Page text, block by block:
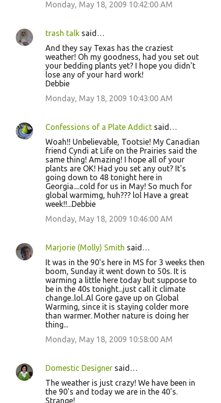
Monday, May 18, 2009 10:42:00 AM
trash talk said…
And they say Texas has the craziest
weather! Oh my goodness, had you set out
your bedding plants yet? I hope you didn't
lose any of your hard work!
Debbie
Monday, May 18, 2009 10:43:00 AM
Confessions of a Plate Addict said…
Woah!! Unbelievable, Tootsie! My Canadian
friend Cyndi at Life on the Prairies said the
same thing! Amazing! I hope all of your
plants are OK! Had you set any out? It's
going down to 48 tonight here in
Georgia....cold for us in May! So much for
global warmimg, huh??? lol Have a great
week!!...Debbie
Monday, May 18, 2009 10:46:00 AM
Marjorie (Molly) Smith said…
It was in the 90's here in MS for 3 weeks then
boom, Sunday it went down to 50s. It is
warming a little here today but suppose to
be in the 40s tonight...just call it climate
change..lol..Al Gore gave up on Global
Warming, since it is staying colder more
than warmer. Mother nature is doing her
thing...
Monday, May 18, 2009 10:58:00 AM
Domestic Designer said…
The weather is just crazy! We have been in
the 90's and today we are in the 40's.
Strange!